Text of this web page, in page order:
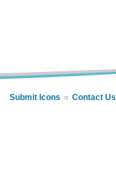
Submit Icons Contact Us